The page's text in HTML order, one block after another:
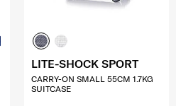
LITE-SHOCK SPORT
CARRY-ON SMALL 55CM 1.7KG
SUITCASE